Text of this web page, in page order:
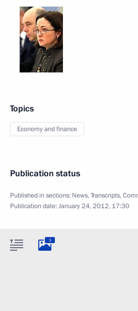
Topics
Economy and finance
Publication status
Published in sections: News,Transcripts,
Publication date:January 24, 2012, 17:30
3